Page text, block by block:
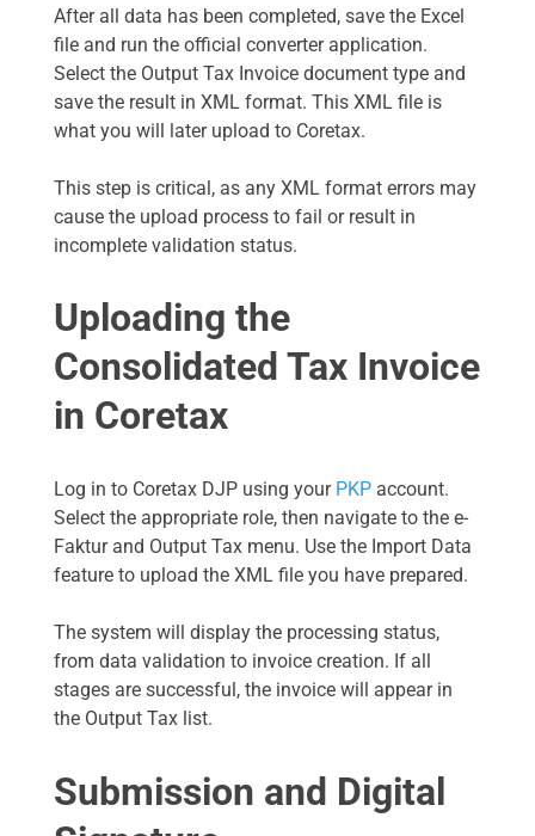
After all data has been completed, save the Excel
file and run the official converter application.
Select the Output Tax Invoice document type and
save the result in XML format. This XML file is
what you will later upload to Coretax.
This step is critical, as any XML format errors may
cause the upload process to fail or result in
incomplete validation status.
Uploading the
Consolidated Tax Invoice
in Coretax
Log in to Coretax DJP using your PKP account.
Select the appropriate role, then navigate to the e-
Faktur and Output Tax menu. Use the Import Data
feature to upload the XML file you have prepared.
The system will display the processing status,
from data validation to invoice creation. If all
stages are successful, the invoice will appear in
the Output Tax list.
Submission and Digital